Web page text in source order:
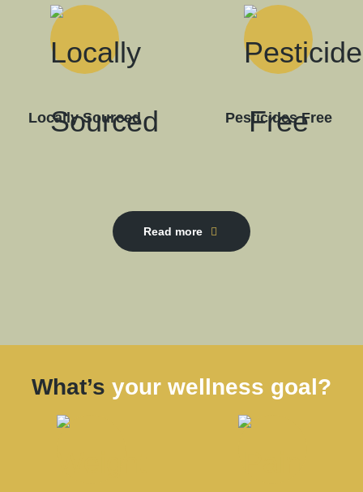
Locally Sourced Pesticides Free
Read more
What’s your wellness goal?